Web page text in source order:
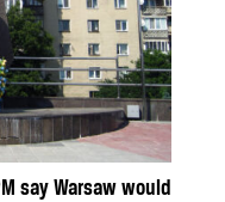
say Warsaw would